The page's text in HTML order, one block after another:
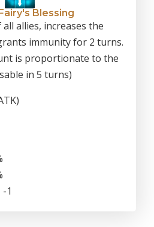
Blessing
allies, increases the
immunity for 2 turns.
is proportionate to the
in 5 turns)
1